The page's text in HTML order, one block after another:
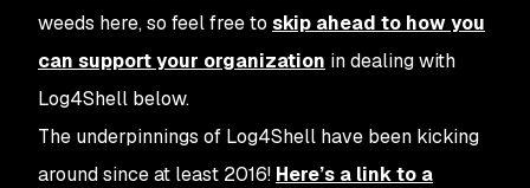
weeds here, so feel free to skip ahead to how you
can support your organization in dealing with
Log4Shell below.
The underpinnings of Log4Shell have been kicking
around since at least 2016! Here’s a link to a